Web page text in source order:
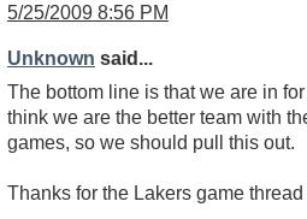
5/25/2009 8:56 PM
Unknown said...
The bottom line is that we are in
think we are the better team with
games, so we should pull this out.
Thanks for the Lakers game